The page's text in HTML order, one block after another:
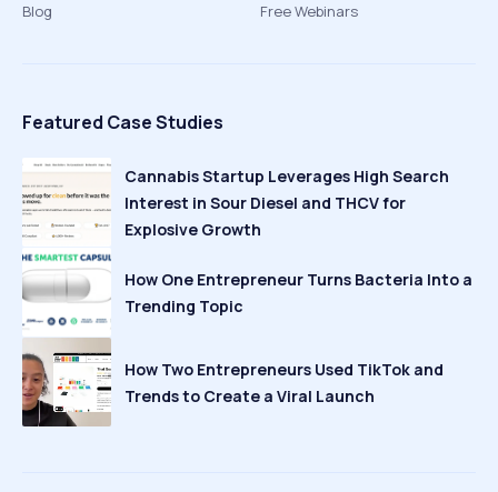
Blog
Free Webinars
Featured Case Studies
Cannabis Startup Leverages High Search
Interest in Sour Diesel and THCV for
Explosive Growth
How One Entrepreneur Turns Bacteria Into a
Trending Topic
How Two Entrepreneurs Used TikTok and
Trends to Create a Viral Launch